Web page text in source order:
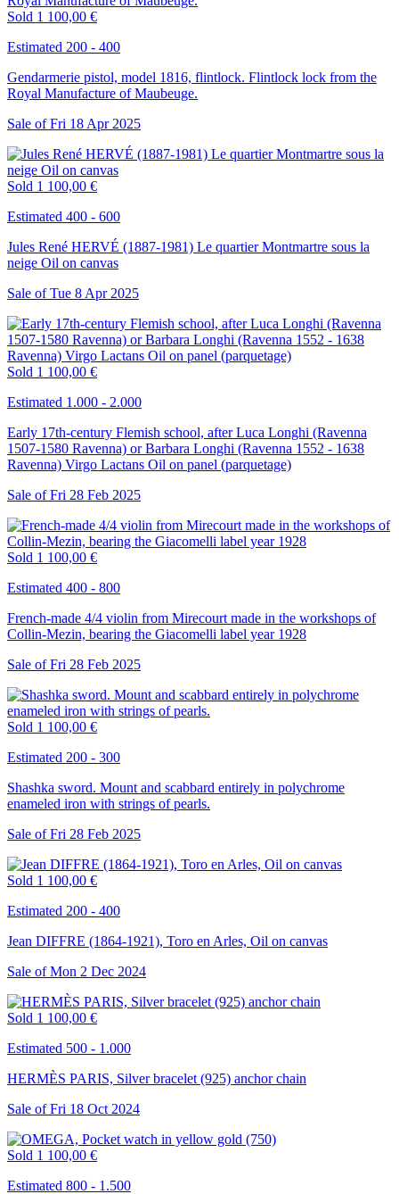
Sold 1 100,00 €
Estimated 200 - 400
Gendarmerie pistol, model 1816, flintlock. Flintlock lock from the
Royal Manufacture of Maubeuge.
Sale ofFri 18 Apr 2025
Sold 1 100,00 €
Estimated 400 - 600
Jules René HERVÉ (1887-1981) Le quartier Montmartre sous la
neige Oil on canvas
Sale ofTue 8 Apr 2025
Sold 1 100,00 €
Estimated 1.000 - 2.000
Early 17th-century Flemish school, after Luca Longhi (Ravenna
1507-1580 Ravenna) or Barbara Longhi (Ravenna 1552 - 1638
Ravenna) Virgo Lactans Oil on panel (parquetage)
Sale ofFri 28 Feb 2025
Sold 1 100,00 €
Estimated 400 - 800
French-made 4/4 violin from Mirecourt made in the workshops of
Collin-Mezin, bearing the Giacomelli label year 1928
Sale ofFri 28 Feb 2025
Sold 1 100,00 €
Estimated 200 - 300
Shashka sword. Mount and scabbard entirely in polychrome
enameled iron with strings of pearls.
Sale ofFri 28 Feb 2025
Sold 1 100,00 €
Estimated 200 - 400
Jean DIFFRE (1864-1921), Toro en Arles, Oil on canvas
Sale ofMon 2 Dec 2024
Sold 1 100,00 €
Estimated 500 - 1.000
HERMÈS PARIS, Silver bracelet (925) anchor chain
Sale ofFri 18 Oct 2024
Sold 1 100,00 €
Estimated 800 - 1.500